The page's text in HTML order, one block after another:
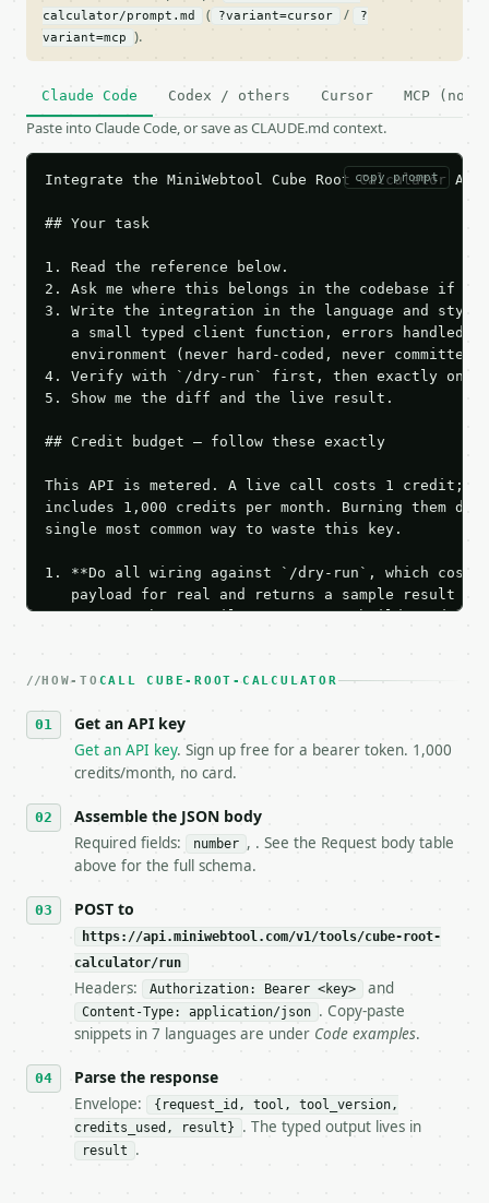
calculator/prompt.md
( ?variant=cursor /
?
variant=mcp
).
Claude Code Codex / others Cursor MCP (no
Paste into Claude Code, or save as CLAUDE.md context.
copy prompt
Integrate the MiniWebtool Cube Root Calculator
## Your task
1. Read the reference below.
2. Ask me where this belongs in the codebase if
3. Write the integration in the language and style
a small typed client function, errors handled,
   environment (never hard-coded, never committed).
4. Verify with `/dry-run` first, then exactly one
5. Show me the diff and the live result.
## Credit budget — follow these exactly
This API is metered. A live call costs 1 credit;
includes 1,000 credits per month. Burning them
single most common way to waste this key.
1. **Do all wiring against `/dry-run`, which
payload for real and returns a sample result
Iterate there until your request builds and
3. **Never call the API from unit tests,
4. **On 4xx, fix the payload — do not retry.** The
`application/problem+json` and says exactly
5. **On 429, honour `Retry-After`** and back off;
   stop making live calls and tell me.
7. If the integration needs repeated calls at
tool is deterministic, so the same input always
## The API
**Cube Root Calculator** — Calculate the real
- Live endpoint: `POST https://
- Dry run: `POST https://api.miniwebtool.com/
- Auth: `Authorization: Bearer
- Tool version: `2026-04-22` (output shape is
- Full machine-readable spec: `https://
### Request body
HOW-TO CALL CUBE-ROOT-CALCULATOR
Get an API key
Get an API key. Sign up free for a bearer token. 1,000
credits/month, no card.
Assemble the JSON body
Required fields: number , . See the Request body table
above for the full schema.
POST to
https://api.miniwebtool.com/v1/tools/cube-root-
calculator/run
Headers: Authorization: Bearer <key> and
Content-Type: application/json . Copy-paste
snippets in 7 languages are under Code examples.
Parse the response
Envelope:
{request_id, tool, tool_version,
credits_used, result}
. The typed output lives in
result .